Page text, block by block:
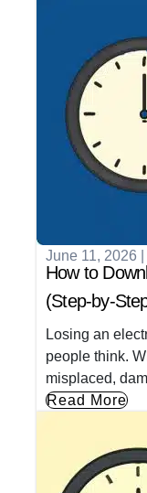
June 11, 2026
How to
(Step-by-
Losing an
people think.
misplaced,
Read More